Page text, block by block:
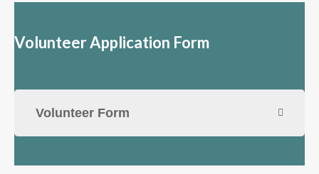
Volunteer Application Form
Volunteer Form